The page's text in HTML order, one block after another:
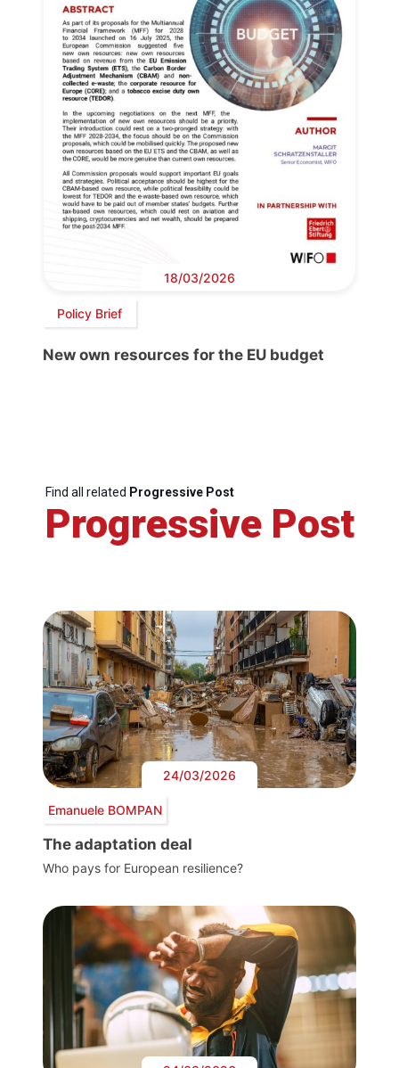
18/03/2026
Policy Brief
New own resources for the EU budget
Find all related Progressive Post
Progressive Post
24/03/2026
Emanuele BOMPAN
The adaptation deal
Who pays for European resilience?